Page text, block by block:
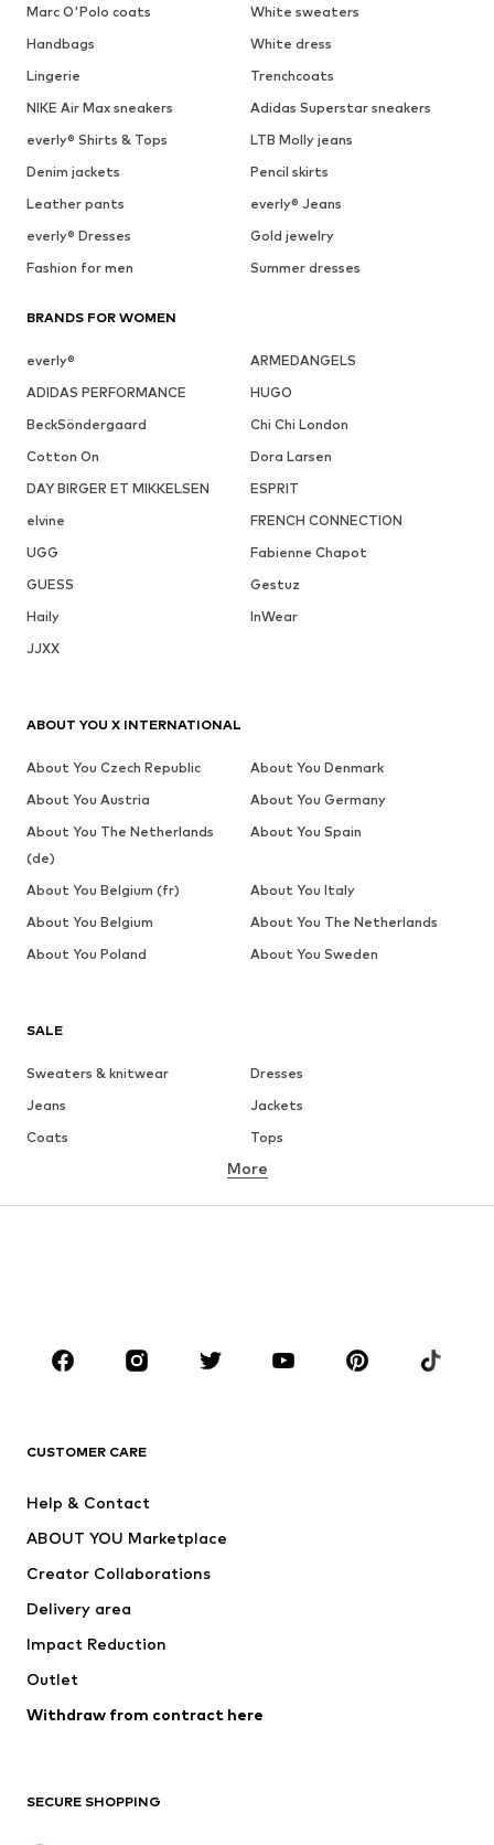
Marc O'Polo coats
White sweaters
Handbags
White dress
Lingerie
Trenchcoats
NIKE Air Max sneakers
Adidas Superstar sneakers
everly® Shirts & Tops
LTB Molly jeans
Denim jackets
Pencil skirts
Leather pants
everly® Jeans
everly® Dresses
Gold jewelry
Fashion for men
Summer dresses
BRANDS FOR WOMEN
everly®
ARMEDANGELS
ADIDAS PERFORMANCE
HUGO
BeckSöndergaard
Chi Chi London
Cotton On
Dora Larsen
DAY BIRGER ET MIKKELSEN
ESPRIT
elvine
FRENCH CONNECTION
UGG
Fabienne Chapot
GUESS
Gestuz
Haily
InWear
JJXX
SALE
Sweaters & knitwear
Dresses
Jeans
Jackets
Coats
Tops
Underwear
Skirts
Blouses & tunics
Sportswear
Accessories
Jackets
Underwear
Coats
Swimwear
Blazers
Jumpsuits & playsuits
Upcycling
More
CUSTOMER CARE
Help & Contact
ABOUT YOU Marketplace
Creator Collaborations
Delivery area
Impact Reduction
Outlet
Withdraw from contract here
SECURE SHOPPING
ABOUT YOU X INTERNATIONAL
About You Czech Republic
About You Denmark
About You Austria
About You Germany
About You The Netherlands
(de)
About You Spain
About You Belgium (fr)
About You Italy
About You Belgium
About You The Netherlands
About You Poland
About You Sweden